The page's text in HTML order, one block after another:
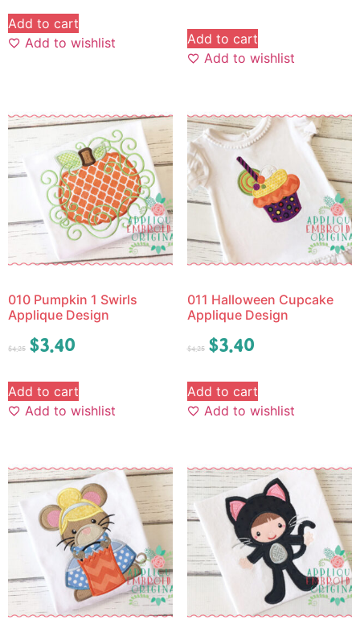
Add to cart
Add to wishlist
Add to cart
Add to wishlist
010 Pumpkin 1 Swirls
Applique Design
$4.25 $3.40
Add to cart
Add to wishlist
011 Halloween Cupcake
Applique Design
$4.25 $3.40
Add to cart
Add to wishlist